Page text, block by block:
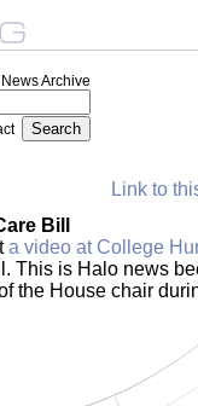
Archive
Link to
Bill
a video at College
This is Halo news
the House chair